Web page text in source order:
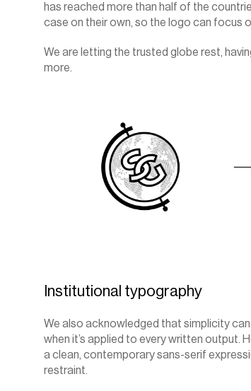
has reached more than half of the
case on their own, so the logo can focus
We are letting the trusted globe rest,
more.
Institutional typography
We also acknowledged that simplicity
when it’s applied to every written output.
a clean, contemporary sans-serif
restraint.